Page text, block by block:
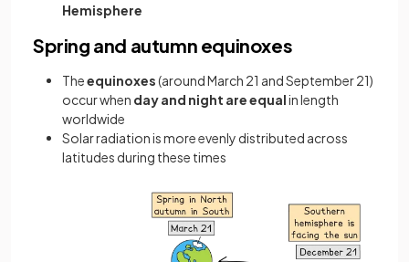
Hemisphere
Spring and autumn equinoxes
Theequinoxes(around March 21 and September 21)
occur when day and night are equalin length
worldwide
Solar radiation is more evenly distributed across
latitudes during these times